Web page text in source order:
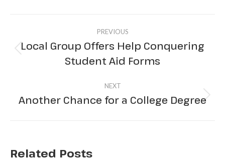
navigation
PREVIOUS
Previous
Local Group Offers Help Conquering
Student Aid Forms
NEXT
Next
Another Chance for a College Degree
Related Posts